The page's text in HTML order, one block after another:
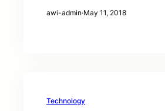
awi-admin·May 11, 2018
Technology